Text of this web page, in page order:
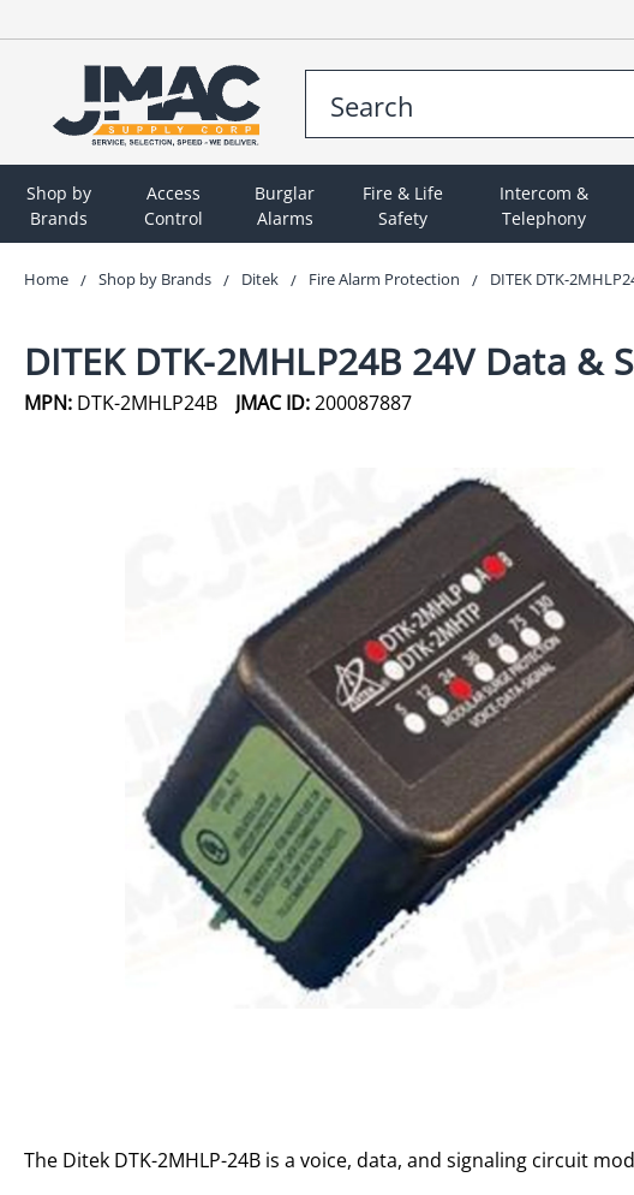
Shop by
Brands
Access
Control
Burglar
Alarms
Fire & Life
Safety
Intercom &
Telephony
Home Shop by Brands Ditek Fire Alarm Protection DITEK DTK-
DITEK DTK-2MHLP24B 24V Data
MPN: DTK-2MHLP24B JMAC ID:200087887
The Ditek DTK-2MHLP-24B is a voice, data, and signaling circuit